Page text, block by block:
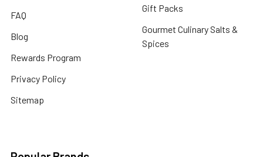
FAQ
Blog
Rewards Program
Privacy Policy
Sitemap
Gift Packs
Gourmet Culinary Salts &
Spices